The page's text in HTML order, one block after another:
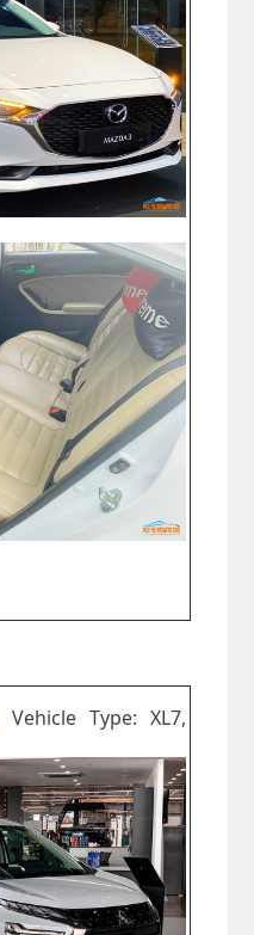
Vehicle Type: XL7,